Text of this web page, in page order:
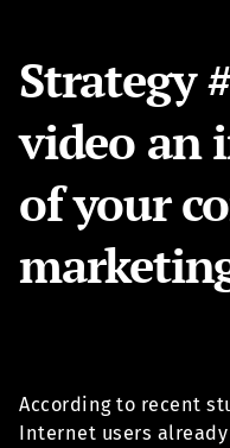
Strategy
video an
of your
According to recent
Internet users